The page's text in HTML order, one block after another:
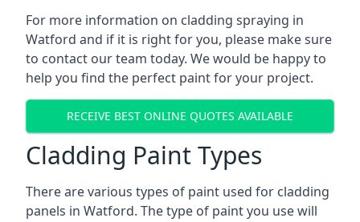
For more information on cladding spraying in
Watford and if it is right for you, please make sure
to contact our team today. We would be happy to
help you find the perfect paint for your project.
RECEIVE BEST ONLINE QUOTES AVAILABLE
Cladding Paint Types
There are various types of paint used for cladding
panels in Watford. The type of paint you use will